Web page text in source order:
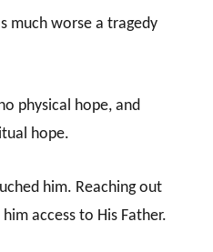
much worse a tragedy
physical hope, and
hope.
him. Reaching out
access to His Father.